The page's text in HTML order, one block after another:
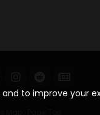
to improve your